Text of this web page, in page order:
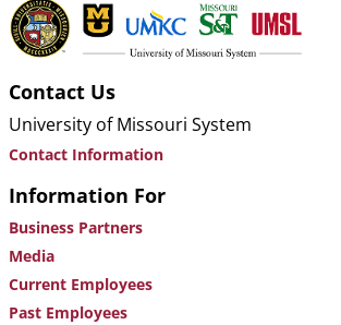
Contact Us
University of Missouri System
Contact Information
Information For
Business Partners
Media
Current Employees
Past Employees